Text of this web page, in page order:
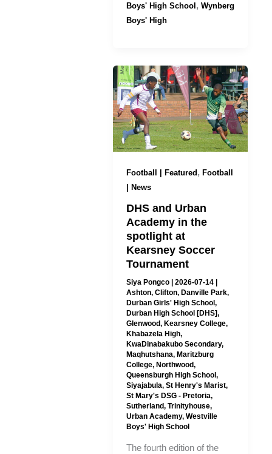
Boys' High School , Wynberg
Boys' High
Football | Featured, Football
| News
DHS and Urban
Academy in the
spotlight at
Kearsney Soccer
Tournament
Siya Pongco 2026-07-14
Ashton, Clifton, Danville Park,
Durban Girls' High School ,
Durban High School [DHS],
Glenwood, Kearsney College,
Khabazela High,
KwaDinabakubo Secondary,
Maqhutshana, Maritzburg
College, Northwood,
Queensburgh High School ,
Siyajabula, St Henry's Marist,
St Mary's DSG - Pretoria,
Sutherland, Trinityhouse,
Urban Academy, Westville
Boys' High School
The fourth edition of the